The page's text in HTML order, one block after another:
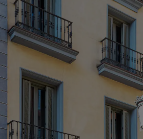
Affiliated Brands in China